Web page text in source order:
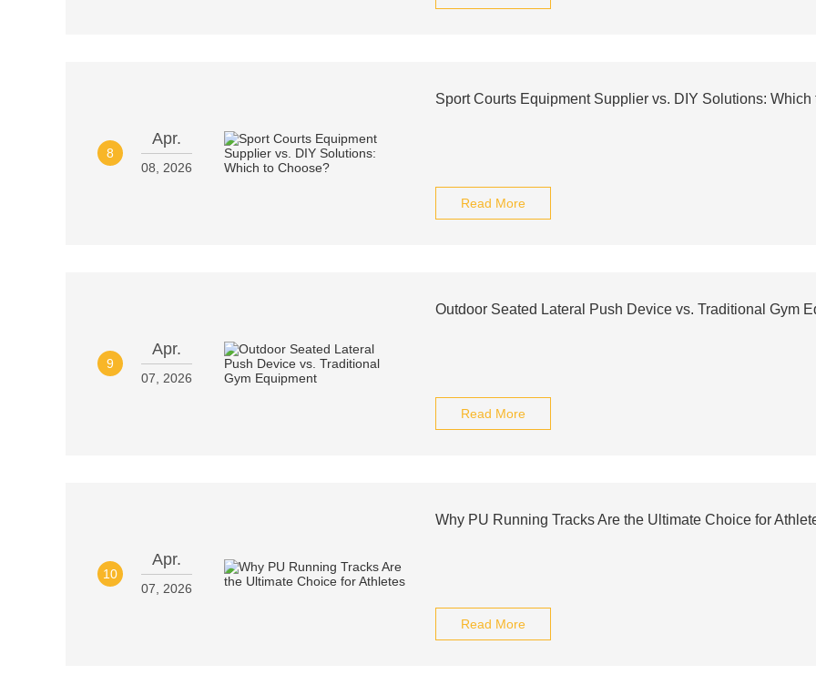
8
Apr.
08, 2026
Sport Courts Equipment Supplier vs. DIY Solutions: Which
Read More
9
Apr.
07, 2026
Outdoor Seated Lateral Push Device vs. Traditional Gym
Read More
10
Apr.
07, 2026
Why PU Running Tracks Are the Ultimate Choice for
Read More